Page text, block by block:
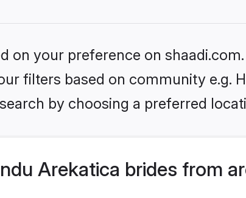
on your preference on
filters based on community e.g.
by choosing a preferred
Arekatica brides from